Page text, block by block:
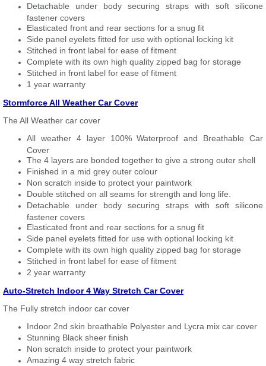
Detachable under body securing straps with soft silicone
fastener covers
Elasticated front and rear sections for a snug fit
Side panel eyelets fitted for use with optional locking kit
Stitched in front label for ease of fitment
Complete with its own high quality zipped bag for storage
Stitched in front label for ease of fitment
1 year warranty
Stormforce All Weather Car Cover
The All Weather car cover
All weather 4 layer 100% Waterproof and Breathable Car
Cover
The 4 layers are bonded together to give a strong outer shell
Finished in a mid grey outer colour
Non scratch inside to protect your paintwork
Double stitched on all seams for strength and long life.
Detachable under body securing straps with soft silicone
fastener covers
Elasticated front and rear sections for a snug fit
Side panel eyelets fitted for use with optional locking kit
Complete with its own high quality zipped bag for storage
Stitched in front label for ease of fitment
2 year warranty
Auto-Stretch Indoor 4 Way Stretch Car Cover
The Fully stretch indoor car cover
Indoor 2nd skin breathable Polyester and Lycra mix car cover
Stunning Black sheer finish
Non scratch inside to protect your paintwork
Amazing 4 way stretch fabric